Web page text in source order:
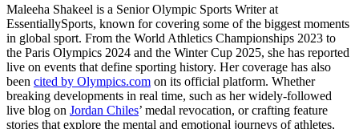
Maleeha Shakeel is a Senior Olympic Sports Writer at
EssentiallySports, known for covering some of the biggest moments
in global sport. From the World Athletics Championships 2023 to
the Paris Olympics 2024 and the Winter Cup 2025, she has reported
live on events that define sporting history. Her coverage has also
been cited by Olympics.com on its official platform. Whether
breaking developments in real time, such as her widely-followed
live blog on Jordan Chiles’ medal revocation, or crafting feature
stories that explore the mental and emotional journeys of athletes,